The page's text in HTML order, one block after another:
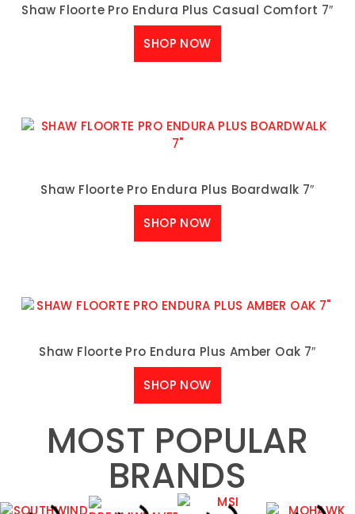
Shaw Floorte Pro Endura Plus Casual Comfort 7″
SHOP NOW
Shaw Floorte Pro Endura Plus Boardwalk 7″
SHOP NOW
Shaw Floorte Pro Endura Plus Amber Oak 7″
SHOP NOW
MOST POPULAR
BRANDS